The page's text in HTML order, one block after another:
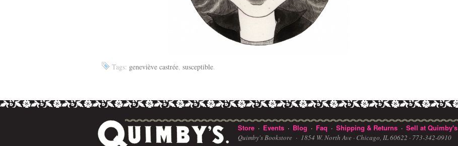
Tags: geneviève castrée, susceptible.
Store · Events · Blog · Faq · Shipping & Returns · Sell at Quimby's
Quimby's Bookstore · 1854 W. North Ave · Chicago, IL 60622 · 773-342-0910